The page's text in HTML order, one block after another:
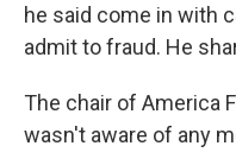
he said come in with
admit to fraud. He
The chair of America
wasn't aware of any